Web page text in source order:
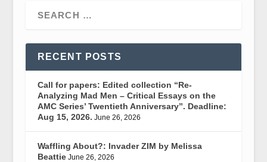
RECENT POSTS
Call for papers: Edited collection “Re-
Analyzing Mad Men – Critical Essays on the
AMC Series’ Twentieth Anniversary”. Deadline:
Aug 15, 2026. June 26, 2026
Waffling About?: Invader ZIM by Melissa
Beattie June 26, 2026